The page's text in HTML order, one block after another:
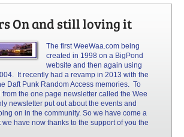
On and still loving it
The first WeeWaa.com being
created in 1998 on a BigPond
website and then again using
It recently had a revamp in 2013 with the
Daft Punk Random Access memories. To
from the one page newsletter called the Wee
newsletter put out about the events and
on in the community. So we have come a
we have now thanks to the support of you the